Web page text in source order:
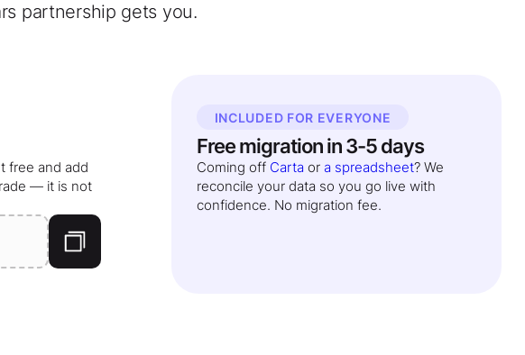
partnership gets you.
free and add
— it is not
INCLUDED FOR EVERYONE
Free migration in 3-5 days
Coming off Carta or a spreadsheet? We
reconcile your data so you go live with
confidence. No migration fee.